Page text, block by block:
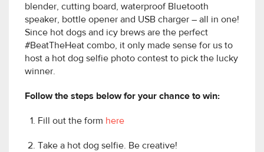
blender, cutting board, waterproof Bluetooth
speaker, bottle opener and USB charger – all in one!
Since hot dogs and icy brews are the perfect
#BeatTheHeat combo, it only made sense for us to
host a hot dog selfie photo contest to pick the lucky
winner.
Follow the steps below for your chance to win:
Fill out the form here
Take a hot dog selfie. Be creative!